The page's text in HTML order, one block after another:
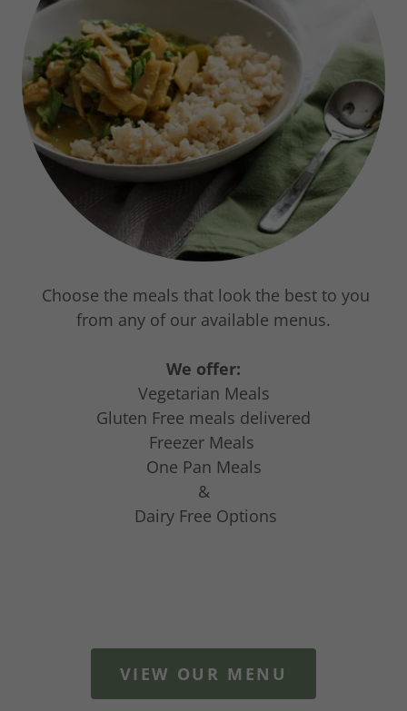
Choose the meals that look the best to you
from any of our available menus.
We offer:
Vegetarian Meals
Gluten Free meals delivered
Freezer Meals
One Pan Meals
&
Dairy Free Options
VIEW OUR MENU